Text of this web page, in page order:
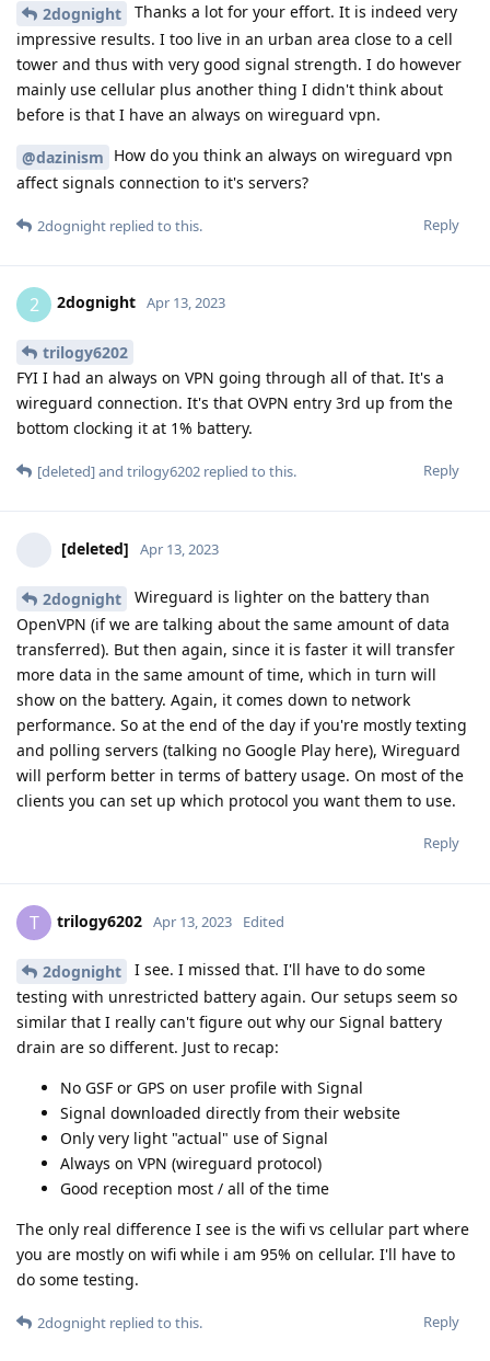
2dognight
Thanks a lot for your effort. It is indeed very
impressive results. I too live in an urban area close to a cell
tower and thus with very good signal strength. I do however
mainly use cellular plus another thing I didn't think about
before is that I have an always on wireguard vpn.
@dazinism How do you think an always on wireguard vpn
affect signals connection to it's servers?
Reply
2dognight replied to this.
2 2dognight Apr 13, 2023
trilogy6202
FYI I had an always on VPN going through all of that. It's a
wireguard connection. It's that OVPN entry 3rd up from the
bottom clocking it at 1% battery.
Reply
[deleted]and trilogy6202 replied to this.
[deleted] Apr 13, 2023
2dognight
Wireguard is lighter on the battery than
OpenVPN (if we are talking about the same amount of data
transferred). But then again, since it is faster it will transfer
more data in the same amount of time, which in turn will
show on the battery. Again, it comes down to network
performance. So at the end of the day if you're mostly texting
and polling servers (talking no Google Play here), Wireguard
will perform better in terms of battery usage. On most of the
clients you can set up which protocol you want them to use.
Reply
T trilogy6202 Apr 13, 2023 Edited
2dognight
I see. I missed that. I'll have to do some
testing with unrestricted battery again. Our setups seem so
similar that I really can't figure out why our Signal battery
drain are so different. Just to recap:
No GSF or GPS on user profile with Signal
Signal downloaded directly from their website
Only very light "actual" use of Signal
Always on VPN (wireguard protocol)
Good reception most / all of the time
The only real difference I see is the wifi vs cellular part where
you are mostly on wifi while i am 95% on cellular. I'll have to
do some testing.
Reply
2dognight replied to this.